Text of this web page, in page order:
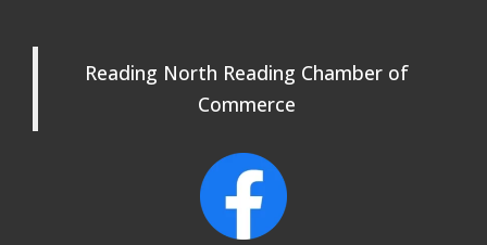
Oct 17 Beer Garden on Reading Common
Reading Tree Lighting Celebration
North Reading Tree Lighting
Celebration 2026
Reading North Reading Chamber of
Commerce